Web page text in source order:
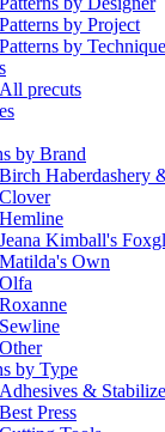
Patterns by Project
Patterns by Technique
All precuts
by Brand
Birch Haberdashery
Clover
Hemline
Jeana Kimball's
Matilda's Own
Olfa
Roxanne
Sewline
Other
by Type
Adhesives &
Best Press